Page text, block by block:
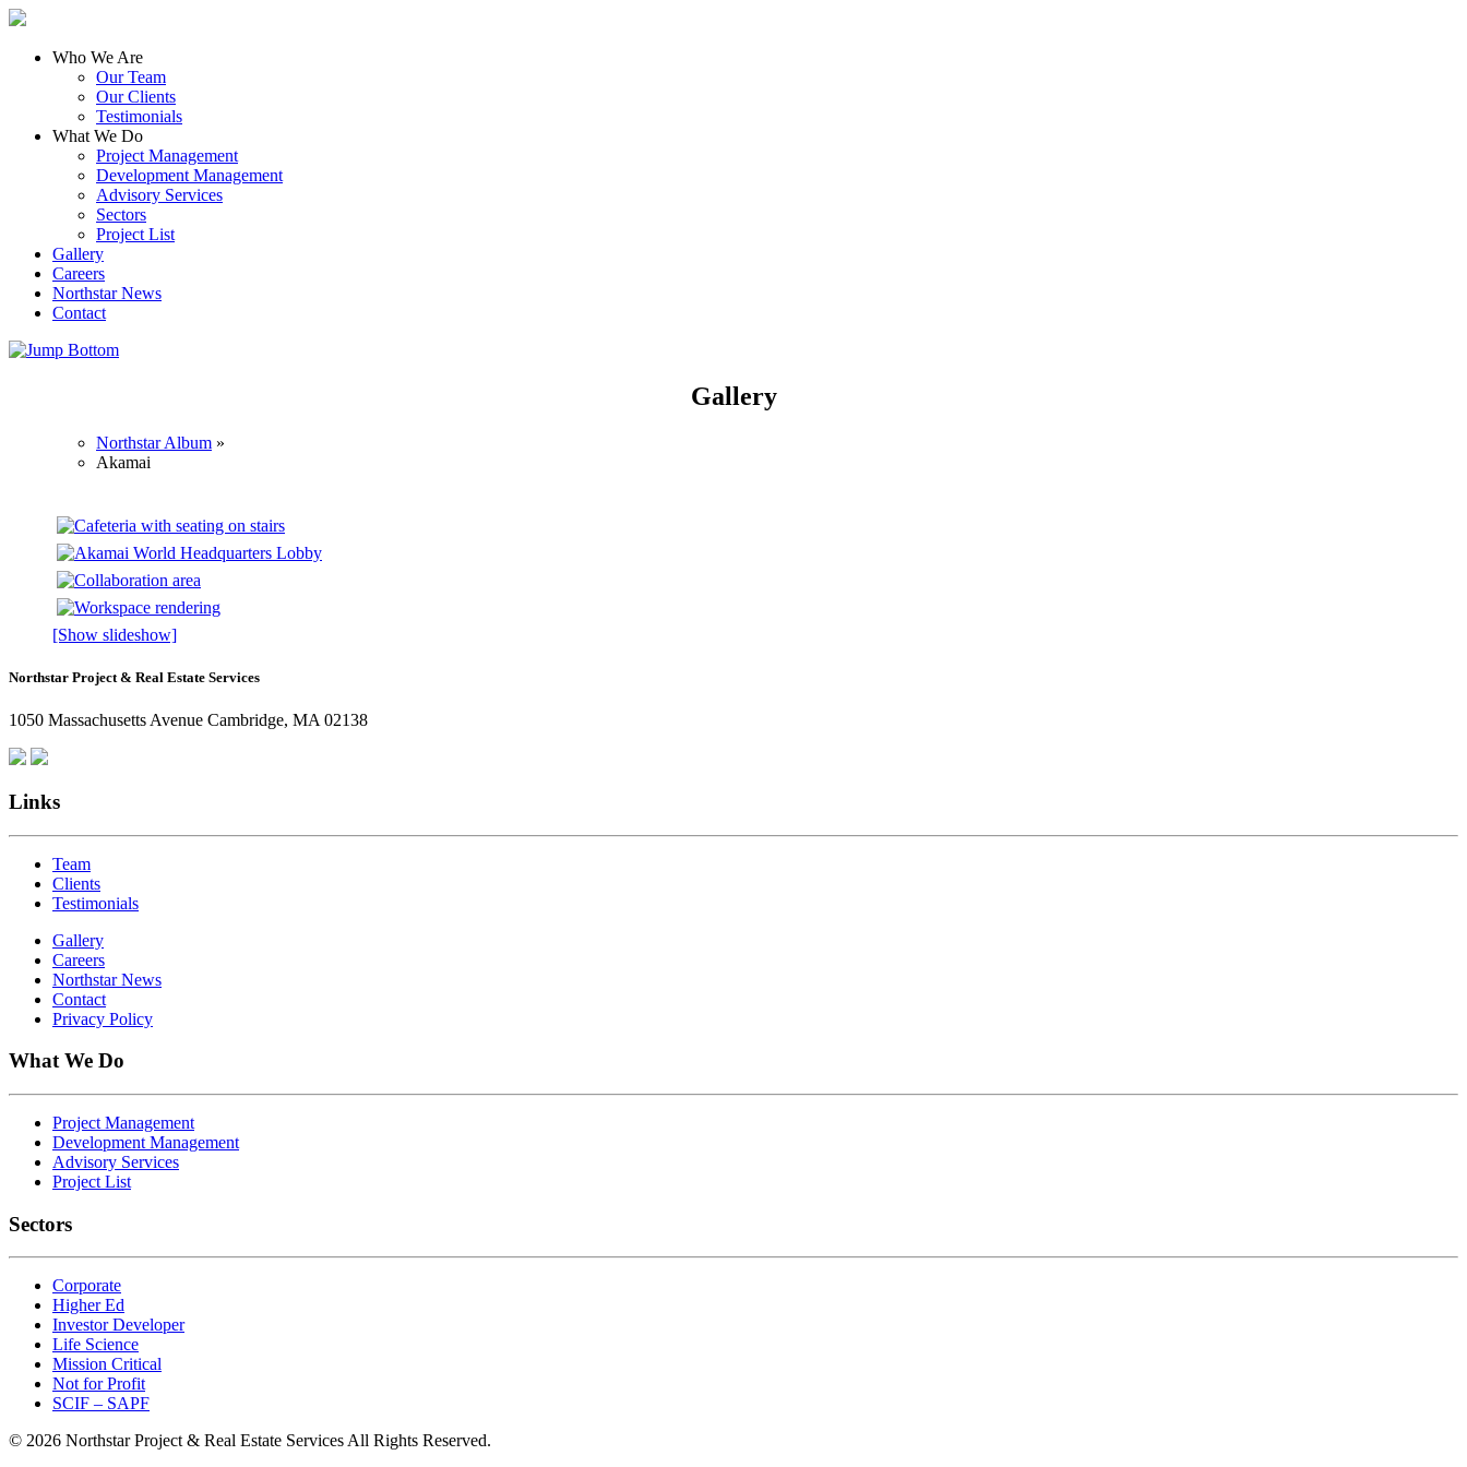
Who We Are
Our Team
Our Clients
Testimonials
What We Do
Project Management
Development Management
Advisory Services
Sectors
Project List
Gallery
Careers
Northstar News
Contact
Gallery
Northstar Album »
Akamai
[Show slideshow]
Northstar Project & Real Estate Services
1050 Massachusetts Avenue Cambridge, MA 02138
Links
Team
Clients
Testimonials
Gallery
Careers
Northstar News
Contact
Privacy Policy
What We Do
Project Management
Development Management
Advisory Services
Project List
Sectors
Corporate
Higher Ed
Investor Developer
Life Science
Mission Critical
Not for Profit
SCIF – SAPF
© 2026 Northstar Project & Real Estate Services All Rights Reserved.